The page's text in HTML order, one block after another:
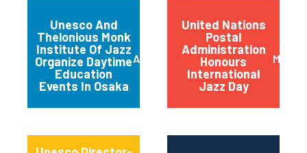
Unesco And
Thelonious Monk
Institute Of Jazz
Organize Daytime
Education
Events In Osaka
April 2014
United Nations
Postal
Administration
Honours
International
Jazz Day
March